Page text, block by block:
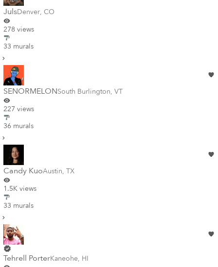
JulsDenver, CO
278 views
33 murals
SENORMELONSouth Burlington, VT
227 views
36 murals
Candy KuoAustin, TX
1.5K views
33 murals
Tehrell PorterKaneohe, HI